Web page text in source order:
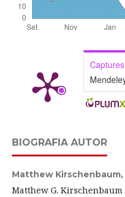
Captures
BIOGRAFIA AUTOR
Matthew Kirschenbaum,
Matthew G.